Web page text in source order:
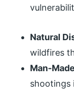
Natural
wildfires
Man-
shootings